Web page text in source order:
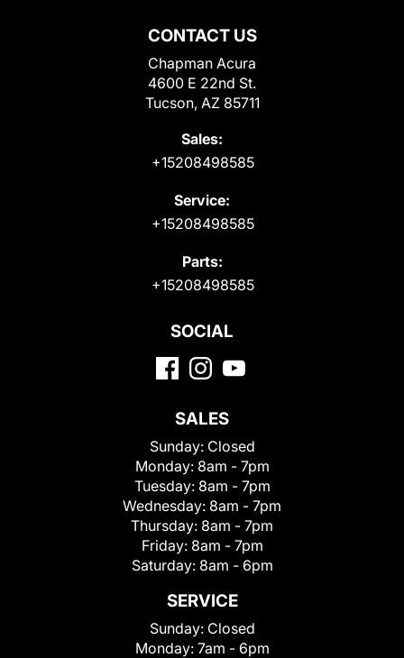
CONTACT US
Chapman Acura
4600 E 22nd St.
Tucson, AZ 85711
Sales:
+15208498585
Service:
+15208498585
Parts:
+15208498585
SOCIAL
SALES
Sunday: Closed
Monday: 8am - 7pm
Tuesday: 8am - 7pm
Wednesday: 8am - 7pm
Thursday: 8am - 7pm
Friday: 8am - 7pm
Saturday: 8am - 6pm
SERVICE
Sunday: Closed
Monday: 7am - 6pm